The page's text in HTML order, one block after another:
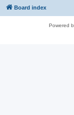
Board index
Powered